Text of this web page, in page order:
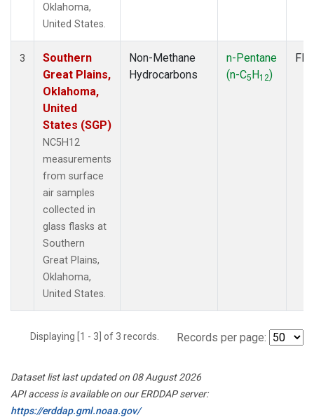
Oklahoma,
United States.
3
Southern
Great Plains,
Oklahoma,
United
States (SGP)
NC5H12
measurements
from surface
air samples
collected in
glass flasks at
Southern
Great Plains,
Oklahoma,
United States.
Non-Methane
Hydrocarbons
n-Pentane
(n-C5H12)
Displaying [1 - 3] of 3 records. Records per page:
Dataset list last updated on 08 August 2026
API access is available on our ERDDAP server:
https://erddap.gml.noaa.gov/